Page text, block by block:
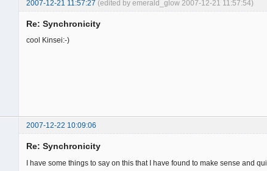
2007-12-21 11:57:27 (edited by emerald_glow 2007-12-21 11:57:54)
Re: Synchronicity
cool Kinsei:-)
2007-12-22 10:09:06
Re: Synchronicity
I have some things to say on this that I have found to make sense and